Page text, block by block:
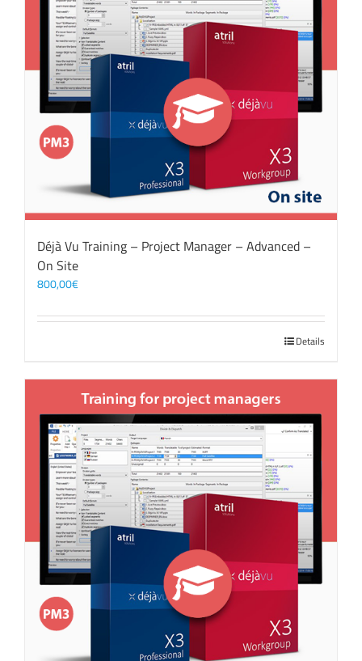
Déjà Vu Training – Project Manager – Advanced –
On Site
800,00€
Details